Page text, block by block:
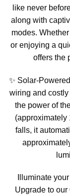
like never
along with
modes.
or enjoying a
offers the
✨ Solar-
wiring and
the power of
(approximately
falls, it
Illuminate
Upgrade to